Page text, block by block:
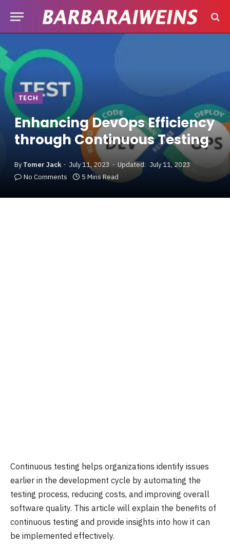
TECH
Enhancing DevOps Efficiency
through Continuous Testing
By Tomer Jack July 11, 2023 Updated: July 11, 2023
No Comments
5 Mins Read
Continuous testing helps organizations identify issues
earlier in the development cycle by automating the
testing process, reducing costs, and improving overall
software quality. This article will explain the benefits of
continuous testing and provide insights into how it can
be implemented effectively.